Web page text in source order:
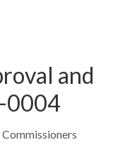
and
0004